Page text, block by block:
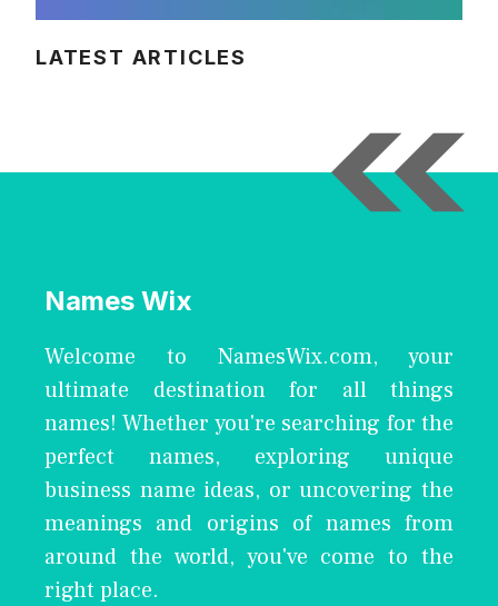
LATEST ARTICLES
Names Wix
Welcome to NamesWix.com, your
ultimate destination for all things
names! Whether you're searching for the
perfect names, exploring unique
business name ideas, or uncovering the
meanings and origins of names from
around the world, you've come to the
right place.